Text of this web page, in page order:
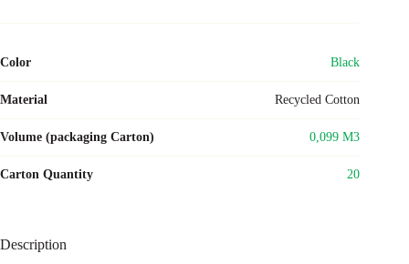
Color Black
Material Recycled Cotton
Volume (packaging Carton) 0,099 M3
Carton Quantity 20
Description